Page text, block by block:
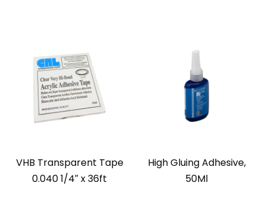
VHB Transparent Tape
0.040 1/4″ x 36ft
High Gluing Adhesive,
50Ml